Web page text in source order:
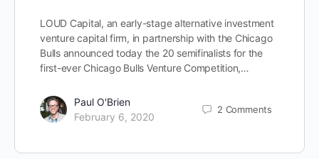
LOUD Capital, an early-stage alternative investment
venture capital firm, in partnership with the Chicago
Bulls announced today the 20 semifinalists for the
first-ever Chicago Bulls Venture Competition,…
Paul O'Brien
February 6, 2020
2 Comments